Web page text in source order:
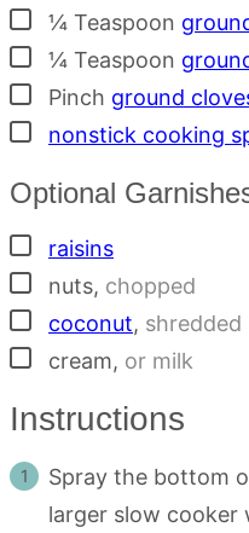
▢¼ Teaspoon
▢¼ Teaspoon
▢
Pinch ground
▢
nonstick cooking
Optional
▢
raisins
▢
nuts, chopped
▢
coconut, shredded
▢
cream, or milk
Instructions
Spray the bottom
larger slow cooker